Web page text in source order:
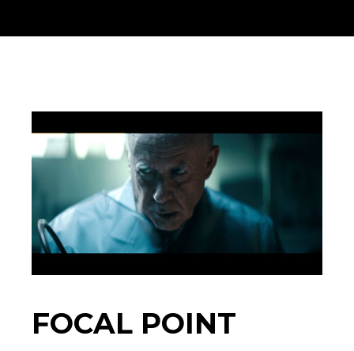
FOCAL POINT